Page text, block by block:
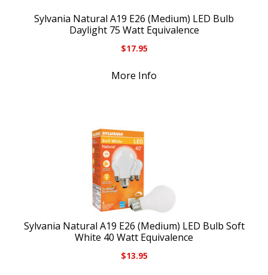
Sylvania Natural A19 E26 (Medium) LED Bulb
Daylight 75 Watt Equivalence
$17.95
More Info
Sylvania Natural A19 E26 (Medium) LED Bulb Soft
White 40 Watt Equivalence
$13.95